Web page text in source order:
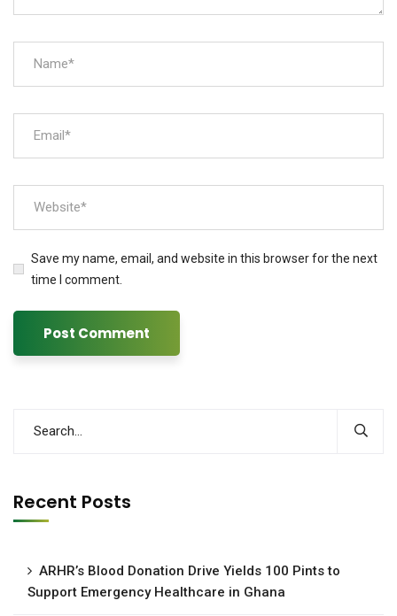
Save my name, email, and website in this browser for the next
time I comment.
Recent Posts
ARHR’s Blood Donation Drive Yields 100 Pints to
Support Emergency Healthcare in Ghana